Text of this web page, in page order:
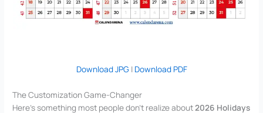
Download JPG| Download PDF
The Customization Game-Changer
Here’s something most people don’t realize about2026 Holidays